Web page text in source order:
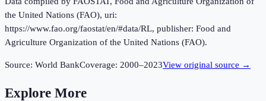
the United Nations (FAO), uri:
https://www.fao.org/faostat/en/#data/RL, publisher: Food and
Agriculture Organization of the United Nations (FAO).
Source: World BankCoverage: 2000–2023View original source →
Explore More